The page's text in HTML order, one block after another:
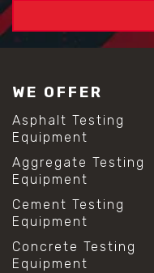
#aggregate sieve
#astm sieve sizes
#construction
#particle size analysis
#sieve mesh
#sieve size chart
#soil sieve analysis
#us sieve sizes
#construction
#direct shear test
#lab testing
#material strength
#shear modulus and
#shear strength
WE OFFER
Asphalt Testing
Equipment
Aggregate Testing
Equipment
Cement Testing
Equipment
Concrete Testing
Equipment